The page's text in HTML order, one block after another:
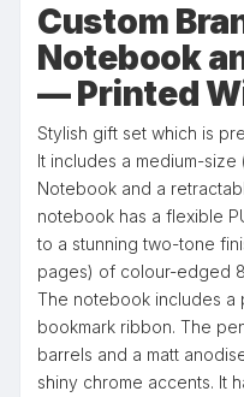
Custom
Notebook
— Printed
Stylish gift set which is
It includes a medium-size
Notebook and a
notebook has a flexible
to a stunning two-tone
pages) of colour-edged
The notebook includes a
bookmark ribbon. The
barrels and a matt
shiny chrome accents. It